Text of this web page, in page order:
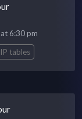
6:30 pm
tables